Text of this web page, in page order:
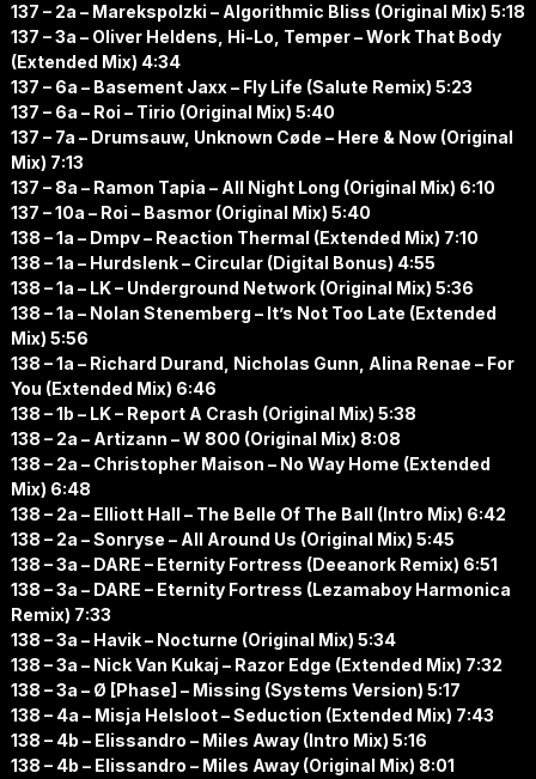
137 – 2a – Marekspolzki – Algorithmic Bliss (Original Mix) 5:18
137 – 3a – Oliver Heldens, Hi-Lo, Temper – Work That Body
(Extended Mix) 4:34
137 – 6a – Basement Jaxx – Fly Life (Salute Remix) 5:23
137 – 6a – Roi – Tirio (Original Mix) 5:40
137 – 7a – Drumsauw, Unknown Cøde – Here & Now (Original
Mix) 7:13
137 – 8a – Ramon Tapia – All Night Long (Original Mix) 6:10
137 – 10a – Roi – Basmor (Original Mix) 5:40
138 – 1a – Dmpv – Reaction Thermal (Extended Mix) 7:10
138 – 1a – Hurdslenk – Circular (Digital Bonus) 4:55
138 – 1a – LK – Underground Network (Original Mix) 5:36
138 – 1a – Nolan Stenemberg – It’s Not Too Late (Extended
Mix) 5:56
138 – 1a – Richard Durand, Nicholas Gunn, Alina Renae – For
You (Extended Mix) 6:46
138 – 1b – LK – Report A Crash (Original Mix) 5:38
138 – 2a – Artizann – W 800 (Original Mix) 8:08
138 – 2a – Christopher Maison – No Way Home (Extended
Mix) 6:48
138 – 2a – Elliott Hall – The Belle Of The Ball (Intro Mix) 6:42
138 – 2a – Sonryse – All Around Us (Original Mix) 5:45
138 – 3a – DARE – Eternity Fortress (Deeanork Remix) 6:51
138 – 3a – DARE – Eternity Fortress (Lezamaboy Harmonica
Remix) 7:33
138 – 3a – Havik – Nocturne (Original Mix) 5:34
138 – 3a – Nick Van Kukaj – Razor Edge (Extended Mix) 7:32
138 – 3a – Ø [Phase] – Missing (Systems Version) 5:17
138 – 4a – Misja Helsloot – Seduction (Extended Mix) 7:43
138 – 4b – Elissandro – Miles Away (Intro Mix) 5:16
138 – 4b – Elissandro – Miles Away (Original Mix) 8:01